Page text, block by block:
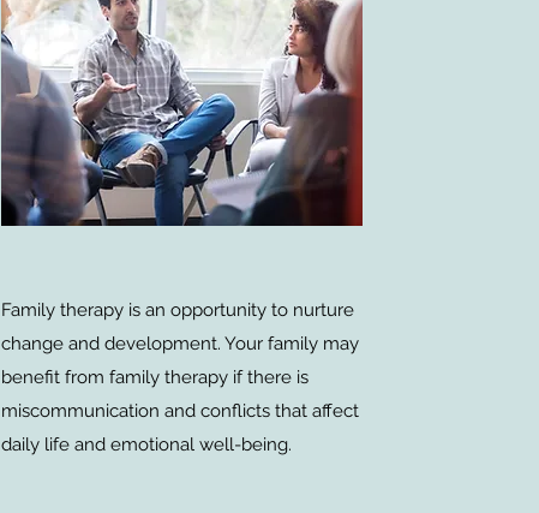
Family therapy is an opportunity to nurture
change and development. Your family may
benefit from family therapy if there is
miscommunication and conflicts that affect
daily life and emotional well-being.